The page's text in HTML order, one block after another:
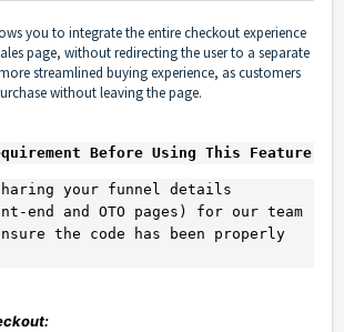
you to integrate the entire checkout experience
page, without redirecting the user to a separate
streamlined buying experience, as customers
without leaving the page.
Before Using This Feature
sharing your funnel details
end and OTO pages) for our team
the code has been properly